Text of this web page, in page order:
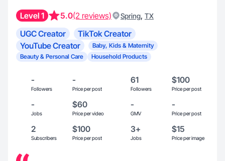
Level 1 5.0(2 reviews) Spring, TX
UGC Creator
TikTok Creator
YouTube Creator
Baby, Kids & Maternity
Beauty & Personal Care
Household Products
-
Followers
-
Price per post
61
Followers
$100
Price per post
-
Jobs
$60
Price per video
-
GMV
-
Price per post
2
Subscribers
$100
Price per post
3+
Jobs
$15
Price per image